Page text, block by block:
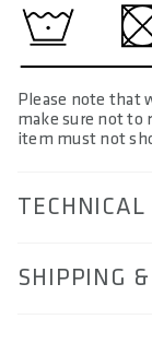
Please note that
make sure not to
item must not
ARTICLE
SHIPPING